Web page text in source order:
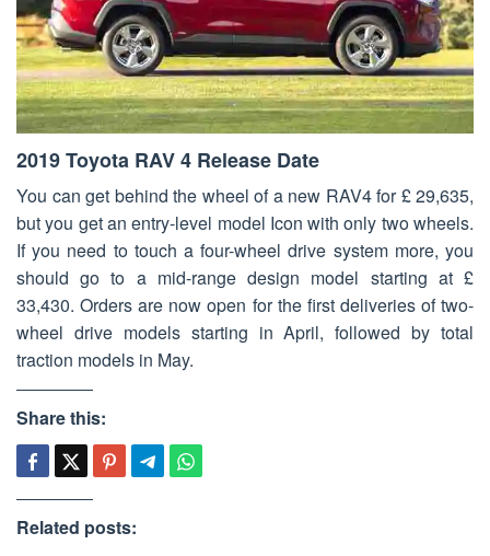
2019 Toyota RAV 4 Release Date
You can get behind the wheel of a new RAV4 for £ 29,635,
but you get an entry-level model Icon with only two wheels.
If you need to touch a four-wheel drive system more, you
should go to a mid-range design model starting at £
33,430. Orders are now open for the first deliveries of two-
wheel drive models starting in April, followed by total
traction models in May.
Share this:
Related posts: